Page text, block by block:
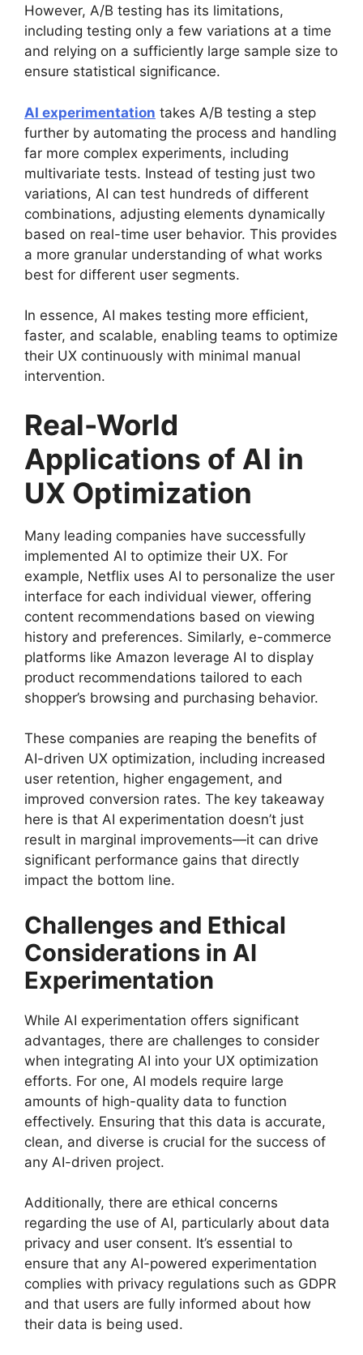
However, A/B testing has its limitations,
including testing only a few variations at a time
and relying on a sufficiently large sample size to
ensure statistical significance.
AI experimentation takes A/B testing a step
further by automating the process and handling
far more complex experiments, including
multivariate tests. Instead of testing just two
variations, AI can test hundreds of different
combinations, adjusting elements dynamically
based on real-time user behavior. This provides
a more granular understanding of what works
best for different user segments.
In essence, AI makes testing more efficient,
faster, and scalable, enabling teams to optimize
their UX continuously with minimal manual
intervention.
Real-World
Applications of AI in
UX Optimization
Many leading companies have successfully
implemented AI to optimize their UX. For
example, Netflix uses AI to personalize the user
interface for each individual viewer, offering
content recommendations based on viewing
history and preferences. Similarly, e-commerce
platforms like Amazon leverage AI to display
product recommendations tailored to each
shopper’s browsing and purchasing behavior.
These companies are reaping the benefits of
AI-driven UX optimization, including increased
user retention, higher engagement, and
improved conversion rates. The key takeaway
here is that AI experimentation doesn’t just
result in marginal improvements—it can drive
significant performance gains that directly
impact the bottom line.
Challenges and Ethical
Considerations in AI
Experimentation
While AI experimentation offers significant
advantages, there are challenges to consider
when integrating AI into your UX optimization
efforts. For one, AI models require large
amounts of high-quality data to function
effectively. Ensuring that this data is accurate,
clean, and diverse is crucial for the success of
any AI-driven project.
Additionally, there are ethical concerns
regarding the use of AI, particularly about data
privacy and user consent. It’s essential to
ensure that any AI-powered experimentation
complies with privacy regulations such as GDPR
and that users are fully informed about how
their data is being used.